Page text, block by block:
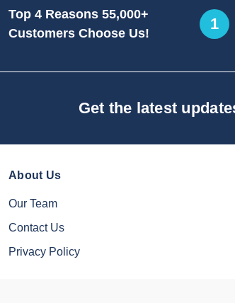
Top 4 Reasons 55,000+
Customers Choose Us!
1
Get the latest
About Us
Our Team
Contact Us
Privacy Policy